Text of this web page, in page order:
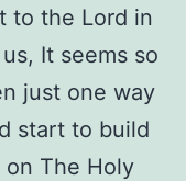
to the Lord in
It seems so
just one way
start to build
The Holy